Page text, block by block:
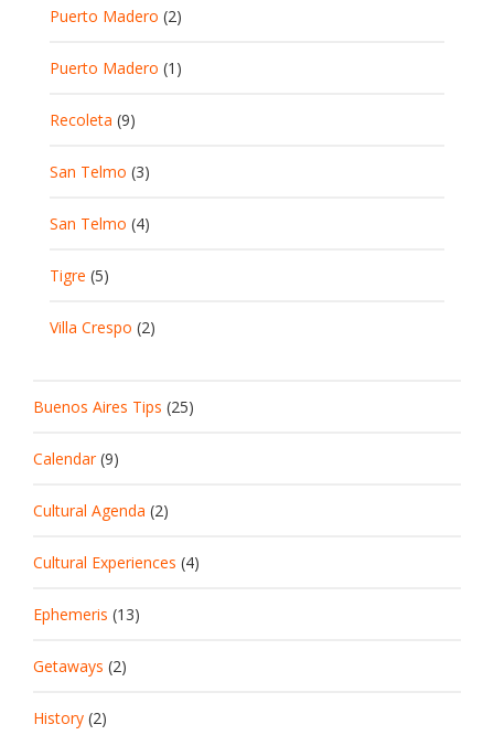
Puerto Madero (2)
Puerto Madero (1)
Recoleta (9)
San Telmo (3)
San Telmo (4)
Tigre (5)
Villa Crespo (2)
Buenos Aires Tips (25)
Calendar(9)
Cultural Agenda (2)
Cultural Experiences (4)
Ephemeris (13)
Getaways (2)
History (2)